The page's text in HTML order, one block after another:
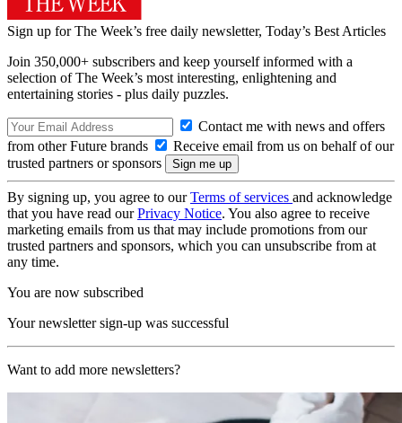
Sign up for The Week’s free daily newsletter, Today’s Best Articles
Join 350,000+ subscribers and keep yourself informed with a
selection of The Week’s most interesting, enlightening and
entertaining stories - plus daily puzzles.
Contact me with news and offers
from other Future brands
Receive email from us on behalf of our
trusted partners or sponsors
By signing up, you agree to ourTerms of services and acknowledge
that you have read ourPrivacy Notice. You also agree to receive
marketing emails from us that may include promotions from our
trusted partners and sponsors, which you can unsubscribe from at
any time.
You are now subscribed
Your newsletter sign-up was successful
Want to add more newsletters?